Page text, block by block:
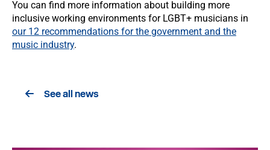
You can find more information about building more
inclusive working environments for LGBT+ musicians in
our 12 recommendations for the government and the
music industry.
See all news